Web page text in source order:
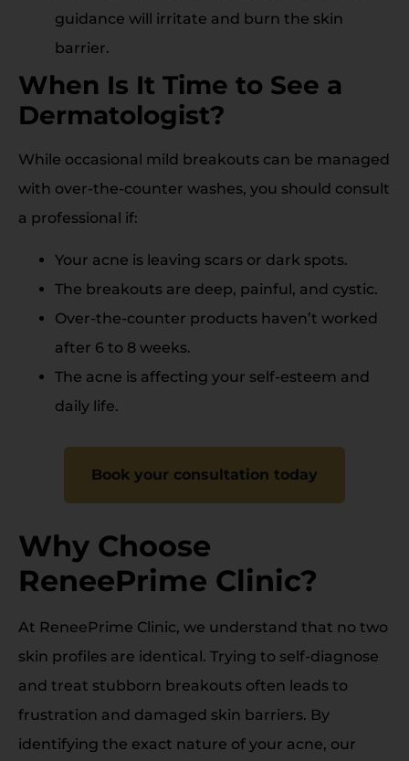
guidance will irritate and burn the skin
barrier.
When Is It Time to See a
Dermatologist?
While occasional mild breakouts can be managed
with over-the-counter washes, you should consult
a professional if:
Your acne is leaving scars or dark spots.
The breakouts are deep, painful, and cystic.
Over-the-counter products haven’t worked
after 6 to 8 weeks.
The acne is affecting your self-esteem and
daily life.
Book your consultation today
Why Choose
ReneePrime Clinic?
At ReneePrime Clinic, we understand that no two
skin profiles are identical. Trying to self-diagnose
and treat stubborn breakouts often leads to
frustration and damaged skin barriers. By
identifying the exact nature of your acne, our